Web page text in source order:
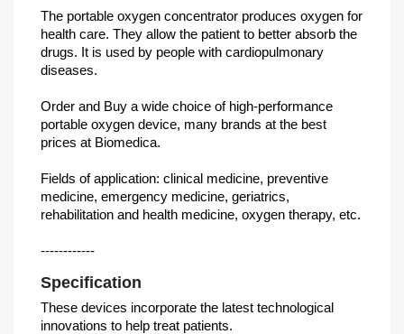
The portable oxygen concentrator produces oxygen for
health care. They allow the patient to better absorb the
drugs. It is used by people with cardiopulmonary
diseases.
Order and Buy a wide choice of high-performance
portable oxygen device, many brands at the best
prices at Biomedica.
Fields of application: clinical medicine, preventive
medicine, emergency medicine, geriatrics,
rehabilitation and health medicine, oxygen therapy, etc.
------------
Specification
These devices incorporate the latest technological
innovations to help treat patients.